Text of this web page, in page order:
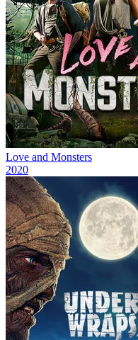
Love and Monsters
2020